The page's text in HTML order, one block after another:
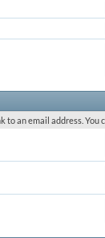
to an email address.